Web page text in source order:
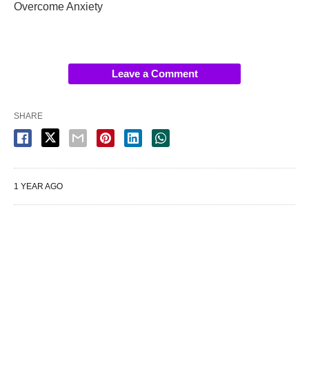
Overcome Anxiety
Leave a Comment
SHARE
1 YEAR AGO